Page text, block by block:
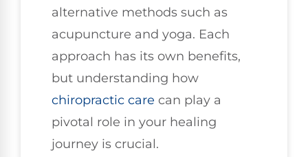
alternative methods such as
acupuncture and yoga. Each
approach has its own benefits,
but understanding how
chiropractic care can play a
pivotal role in your healing
journey is crucial.